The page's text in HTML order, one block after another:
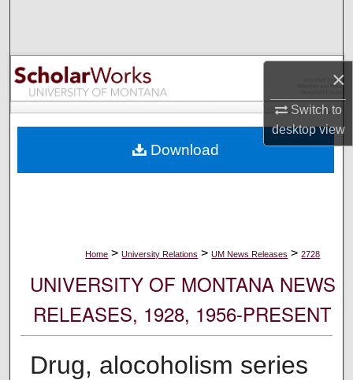
×
Switch to
desktopview
Browse Collections
My Account
Digital Commons Network™
Home > University Relations > UM News Releases > 2728
UNIVERSITY OF MONTANA NEWS
RELEASES, 1928, 1956-PRESENT
Drug, alocoholism series
Download